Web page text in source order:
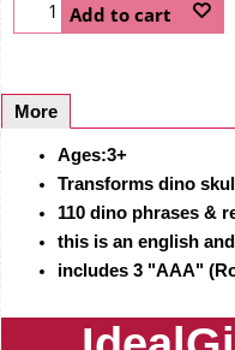
Add to cart
More
Ages:3+
Transforms dino
110 dino phrases &
this is an english
includes 3 "AAA"